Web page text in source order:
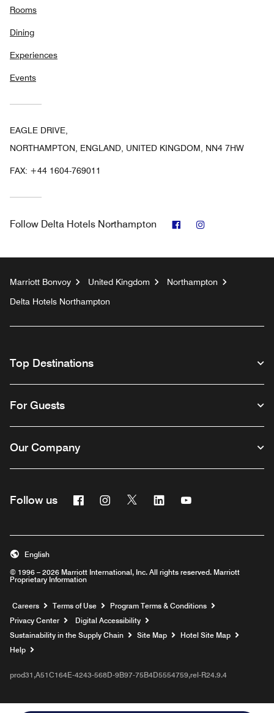
Rooms
Dining
Experiences
Events
EAGLE DRIVE,
NORTHAMPTON, ENGLAND, UNITED KINGDOM, NN4 7HW
FAX: +44 1604-769011
Follow Delta Hotels Northampton Facebook
Marriott Bonvoy United Kingdom
Northampton
Delta Hotels Northampton
Top Destinations
For Guests
Our Company
Follow us FacebookInstagram
Twitter Linkedin
© 1996 – 2026 Marriott International, Inc. All rights reserved. Marriott
Proprietary Information
English
Careers Opens a new window
Terms of Use
Program Terms & Conditions
Privacy Center
Digital Accessibility
Sustainability in the Supply Chain
Site Map
Hotel Site Map
Help
prod31,A51C164E-4243-568D-9B97-75B4D5554759,rel-R24.9.4